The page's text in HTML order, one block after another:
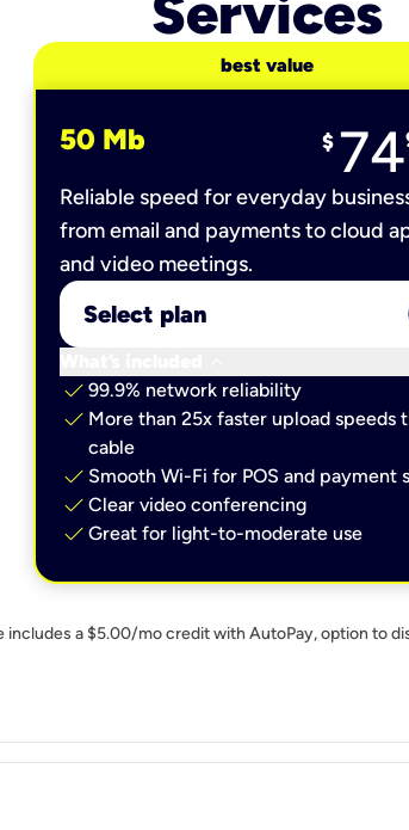
best value
50 Mb $ 74
Reliable speed for everyday
from email and payments to cloud
and video meetings.
Select plan
check 99.9% network reliability
check More than 25x faster upload speeds
cable
check Smooth Wi-Fi for POS and payment
check Clear video conferencing
check Great for light-to-moderate use
includes a $5.00/mo credit with AutoPay, option to